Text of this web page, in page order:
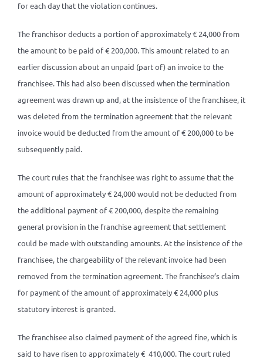
for each day that the violation continues.
The franchisor deducts a portion of approximately € 24,000 from
the amount to be paid of € 200,000. This amount related to an
earlier discussion about an unpaid (part of) an invoice to the
franchisee. This had also been discussed when the termination
agreement was drawn up and, at the insistence of the franchisee, it
was deleted from the termination agreement that the relevant
invoice would be deducted from the amount of € 200,000 to be
subsequently paid.
The court rules that the franchisee was right to assume that the
amount of approximately € 24,000 would not be deducted from
the additional payment of € 200,000, despite the remaining
general provision in the franchise agreement that settlement
could be made with outstanding amounts. At the insistence of the
franchisee, the chargeability of the relevant invoice had been
removed from the termination agreement. The franchisee’s claim
for payment of the amount of approximately € 24,000 plus
statutory interest is granted.
The franchisee also claimed payment of the agreed fine, which is
said to have risen to approximately € 410,000. The court ruled